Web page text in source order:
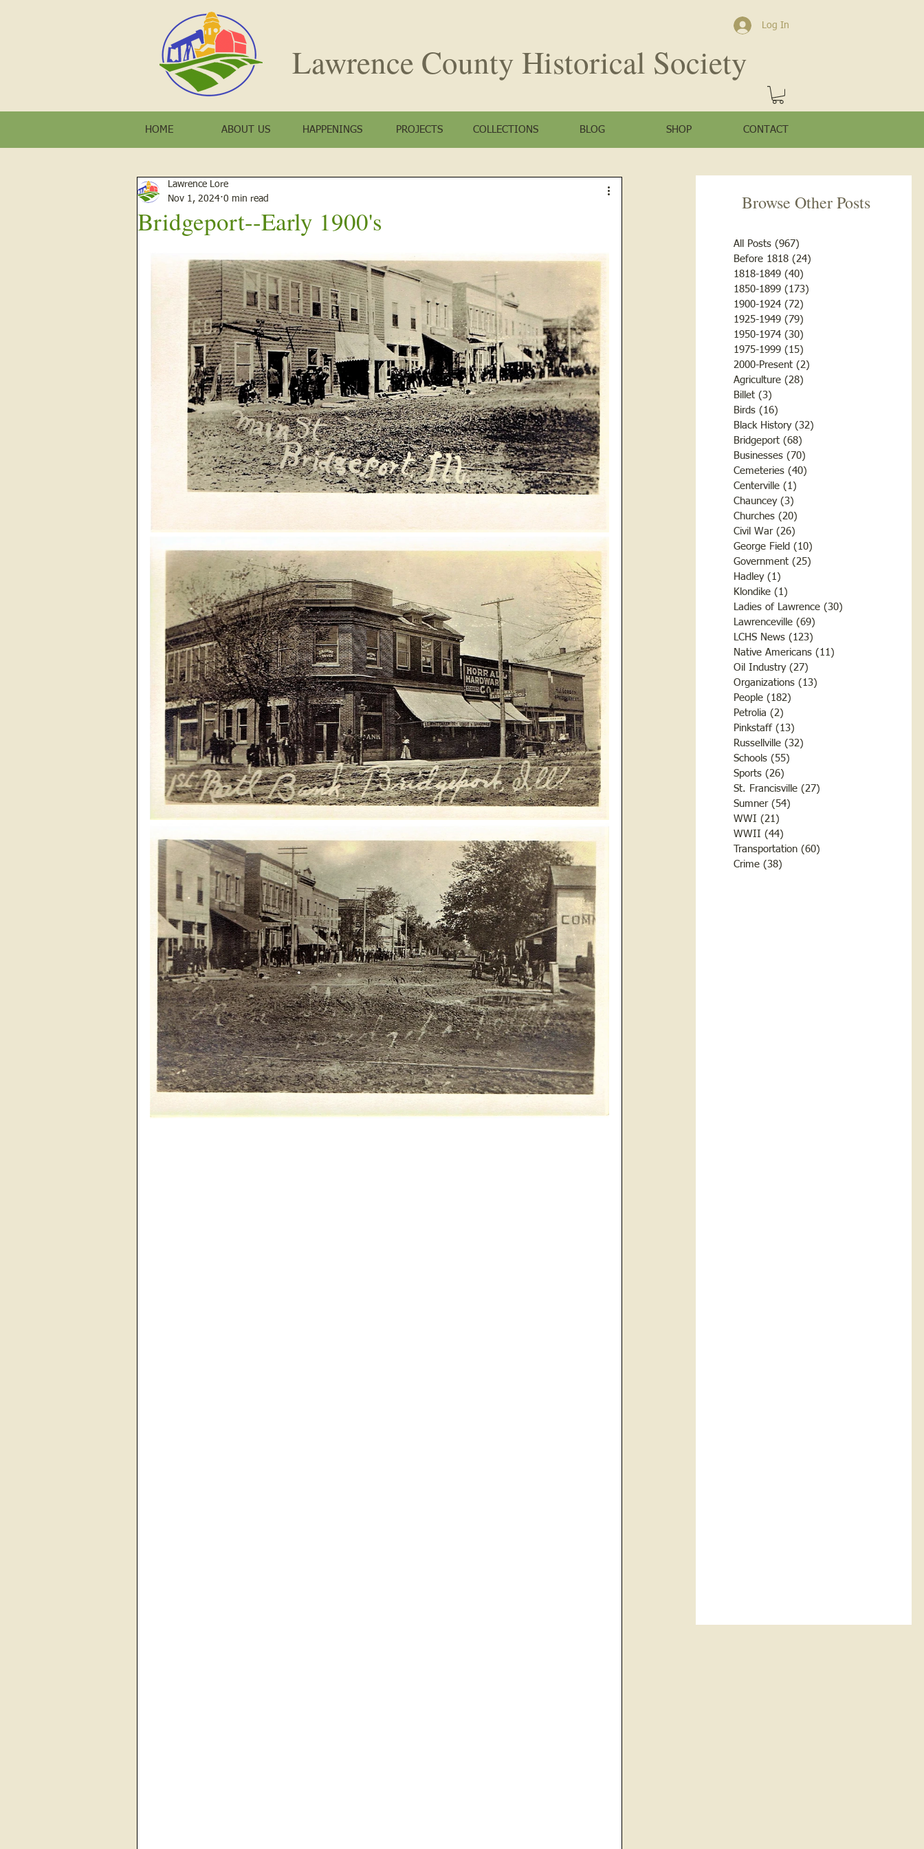
Log In
Lawrence County Historical Society
HOME ABOUT US HAPPENINGS PROJECTS COLLECTIONS BLOG SHOP CONTACT
Browse Other Posts
All Posts (967)
Before 1818 (24)
1818-1849 (40)
1850-1899 (173)
1900-1924 (72)
1925-1949 (79)
1950-1974 (30)
1975-1999 (15)
2000-Present (2)
Agriculture (28)
Billet (3)
Birds (16)
Black History (32)
Bridgeport (68)
Businesses (70)
Cemeteries (40)
Centerville (1)
Chauncey (3)
Churches (20)
Civil War (26)
George Field (10)
Government (25)
Hadley (1)
Klondike (1)
Ladies of Lawrence (30)
Lawrenceville (69)
LCHS News (123)
Native Americans (11)
Oil Industry (27)
Organizations (13)
People (182)
Petrolia (2)
Pinkstaff (13)
Russellville (32)
Schools (55)
Sports (26)
St. Francisville (27)
Sumner (54)
WWI (21)
WWII (44)
Transportation (60)
Crime (38)
Bridgeport--Early 1900's
Lawrence Lore
Nov 1, 2024 0 min read